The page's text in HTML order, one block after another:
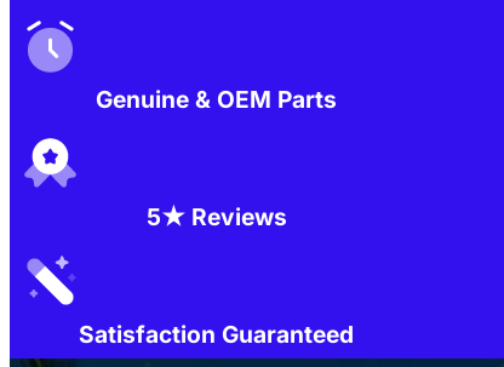
Genuine & OEM Parts
5★ Reviews
Satisfaction Guaranteed